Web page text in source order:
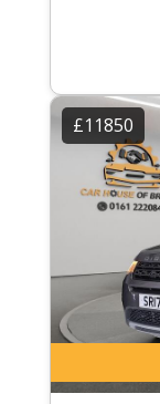
£11850